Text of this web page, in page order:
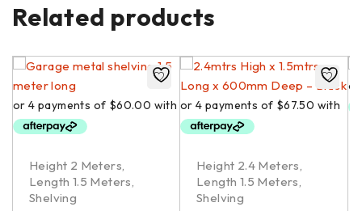
Related products
Height 2 Meters,
Length 1.5 Meters,
Shelving
Height 2.4 Meters,
Length 1.5 Meters,
Shelving